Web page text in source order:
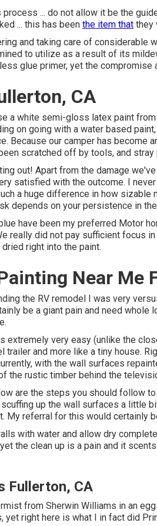
... do not allow it be the
... this has been the item that they
and taking care of considerable
to utilize as a result of its
glue primer, yet the compromise
CA
a white semi-gloss latex paint
on going with a water based
Because our camper has become
scratched off by tools, and stray
out! Apart from the damage
satisfied with the outcome. I
a huge difference in how sizable
depends on your persistence in
have been my preferred Motor
really did not pay sufficient focus
right into the paint.
Near Me
the RV remodel I was very
be a giant pain and need
extremely very easy (unlike the
and more like a tiny house.
with the wall surfaces
the rustic timber behind the
are the steps you should follow
up the wall surfaces a little
My referral for this would certainly
with water and allow dry
the clean up is a pain and it
Fullerton, CA
from Sherwin Williams in an
yet right here is what I in fact did